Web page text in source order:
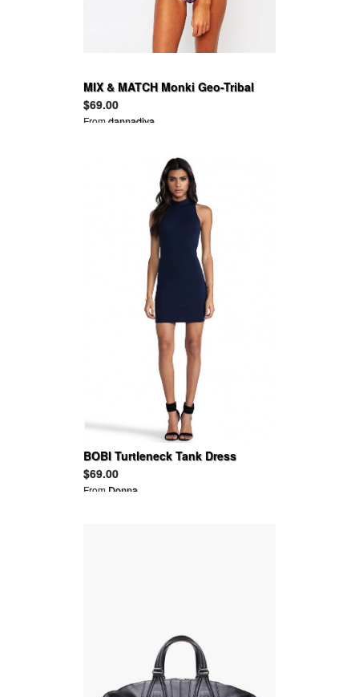
MIX & MATCH Monki Geo-Tribal
Print Triangle Bikini top and
bottom
$69.00
Fromdannadiva
BOBI Turtleneck Tank Dress
$69.00
From Donna